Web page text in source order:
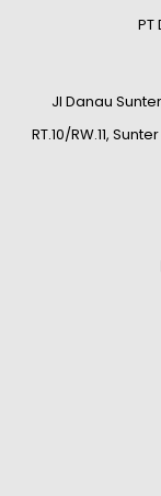
Jl Danau
RT.10/RW.11,